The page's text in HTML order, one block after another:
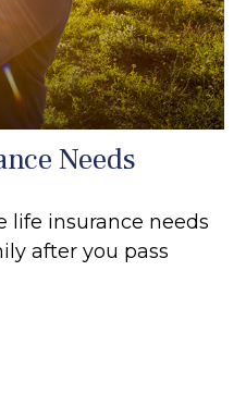
Needs
life insurance needs
after you pass